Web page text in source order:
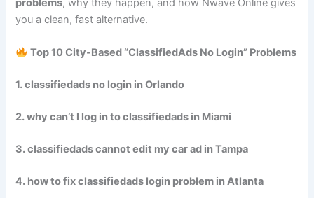
problems, why they happen, and how Nwave Online gives
you a clean, fast alternative.
Top 10 City‑Based “ClassifiedAds No Login” Problems
1. classifiedads no login in Orlando
2. why can’t I log in to classifiedads in Miami
3. classifiedads cannot edit my car ad in Tampa
4. how to fix classifiedads login problem in Atlanta